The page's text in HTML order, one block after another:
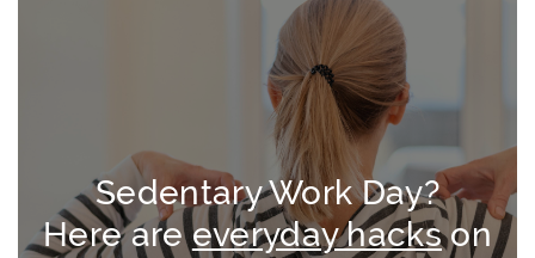
Sedentary Work Day?
Here areeveryday hackson